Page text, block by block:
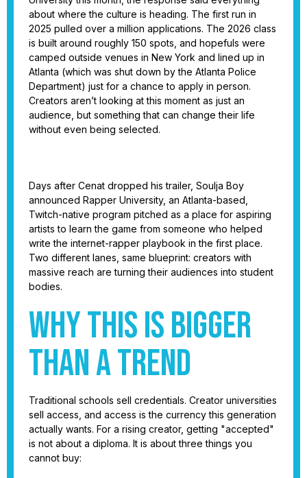
about where the culture is heading. The first run in
2025 pulled over a million applications. The 2026 class
is built around roughly 150 spots, and hopefuls were
camped outside venues in New York and lined up in
Atlanta (which was shut down by the Atlanta Police
Department) just for a chance to apply in person.
Creators aren’t looking at this moment as just an
audience, but something that can change their life
without even being selected.
Days after Cenat dropped his trailer, Soulja Boy
announced Rapper University, an Atlanta-based,
Twitch-native program pitched as a place for aspiring
artists to learn the game from someone who helped
write the internet-rapper playbook in the first place.
Two different lanes, same blueprint: creators with
massive reach are turning their audiences into student
bodies.
Why this is bigger
than a trend
Traditional schools sell credentials. Creator universities
sell access, and access is the currency this generation
actually wants. For a rising creator, getting "accepted"
is not about a diploma. It is about three things you
cannot buy: